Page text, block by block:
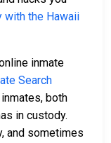
with the Hawaii
inmate
Search
both
in custody.
and sometimes